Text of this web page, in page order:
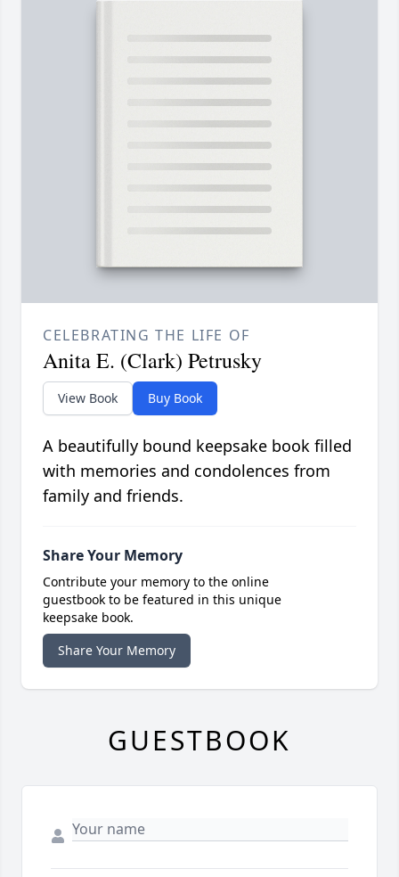
CELEBRATING THE LIFE OF
Anita E. (Clark) Petrusky
View Book Buy Book
A beautifully bound keepsake book filled
with memories and condolences from
family and friends.
Share Your Memory
Contribute your memory to the online
guestbook to be featured in this unique
keepsake book.
Share Your Memory
GUESTBOOK